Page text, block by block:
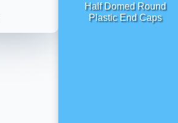
Half Domed Round
Plastic End Caps